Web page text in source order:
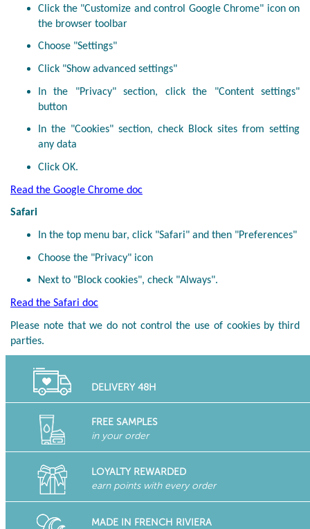
Click the "Customize and control Google Chrome" icon on
the browser toolbar
Choose "Settings"
Click "Show advanced settings"
In the "Privacy" section, click the "Content settings"
button
In the "Cookies" section, check Block sites from setting
any data
Click OK.
Read the Google Chrome doc
Safari
In the top menu bar, click "Safari" and then "Preferences"
Choose the "Privacy" icon
Next to "Block cookies", check "Always".
Read the Safari doc
Please note that we do not control the use of cookies by third
parties.
DELIVERY 48H
FREE SAMPLES
in your order
LOYALTY REWARDED
earn points with every order
MADE IN FRENCH RIVIERA